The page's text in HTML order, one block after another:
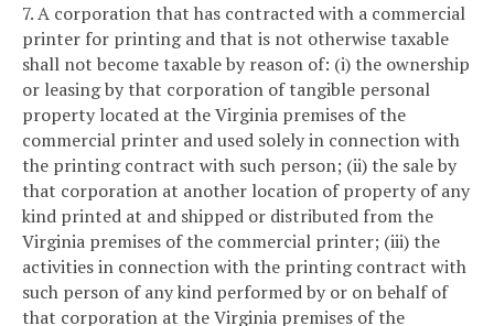
7. A corporation that has contracted with a commercial
printer for printing and that is not otherwise taxable
shall not become taxable by reason of: (i) the ownership
or leasing by that corporation of tangible personal
property located at the Virginia premises of the
commercial printer and used solely in connection with
the printing contract with such person; (ii) the sale by
that corporation at another location of property of any
kind printed at and shipped or distributed from the
Virginia premises of the commercial printer; (iii) the
activities in connection with the printing contract with
such person of any kind performed by or on behalf of
that corporation at the Virginia premises of the